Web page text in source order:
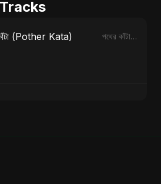
(Pother Kata) পথের কাঁটা (Pother Kata) - Single